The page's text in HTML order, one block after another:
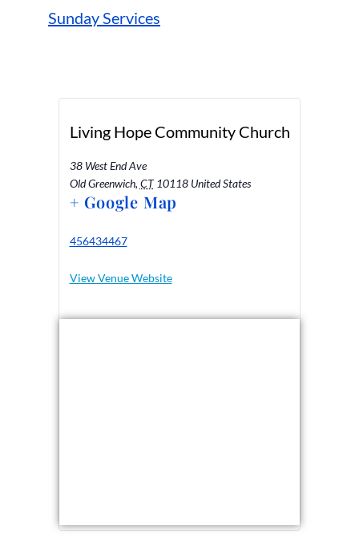
Sunday Services
Living Hope Community Church
38 West End Ave
Old Greenwich, CT 10118 United States
+ Google Map
456434467
View Venue Website